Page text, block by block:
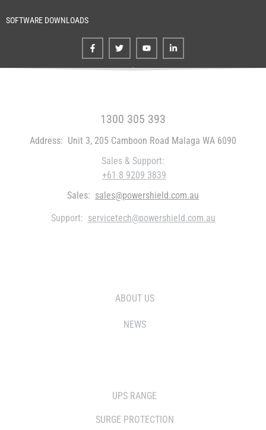
SOFTWARE DOWNLOADS
1300 305 393
Address: Unit 3, 205 Camboon Road Malaga WA 6090
Sales & Support:
+61 8 9209 3839
Sales: sales@powershield.com.au
Support: servicetech@powershield.com.au
ABOUT US
NEWS
UPS RANGE
SURGE PROTECTION